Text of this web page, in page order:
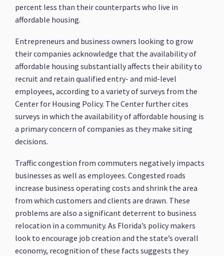
percent less than their counterparts who live in
affordable housing.
Entrepreneurs and business owners looking to grow
their companies acknowledge that the availability of
affordable housing substantially affects their ability to
recruit and retain qualified entry- and mid-level
employees, according to a variety of surveys from the
Center for Housing Policy. The Center further cites
surveys in which the availability of affordable housing is
a primary concern of companies as they make siting
decisions.
Traffic congestion from commuters negatively impacts
businesses as well as employees. Congested roads
increase business operating costs and shrink the area
from which customers and clients are drawn. These
problems are also a significant deterrent to business
relocation in a community. As Florida’s policy makers
look to encourage job creation and the state’s overall
economy, recognition of these facts suggests they